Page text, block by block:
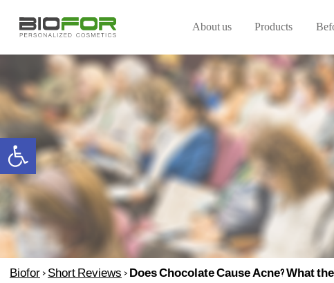
Open toolbar
About us Products
Biofor> Short Reviews > Does Chocolate Cause Acne? What